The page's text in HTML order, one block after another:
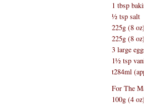
1 tbsp
½ tsp salt
225g (8
225g (8
3 large
1½ tsp
t284ml
For The
100g (4